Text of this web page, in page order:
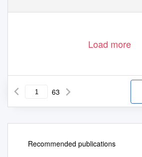
Load more
63
Recommended publications